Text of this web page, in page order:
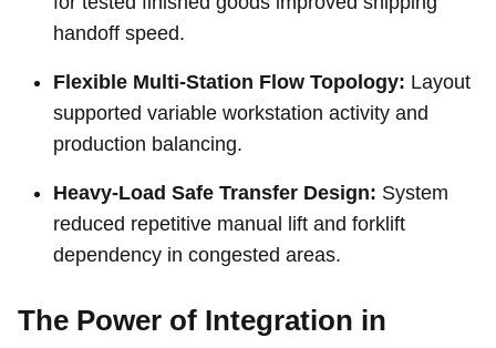
handoff speed.
Flexible Multi-Station Flow Topology: Layout
supported variable workstation activity and
production balancing.
Heavy-Load Safe Transfer Design: System
reduced repetitive manual lift and forklift
dependency in congested areas.
The Power of Integration in